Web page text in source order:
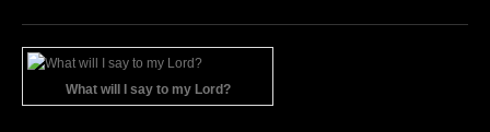
What will I say to my Lord?